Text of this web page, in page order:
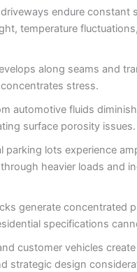
driveways endure constant
temperature
along seams and
stress.
automotive fluids
surface porosity issues.
parking lots experience
heavier loads and
generate concentrated
specifications
customer vehicles
strategic design